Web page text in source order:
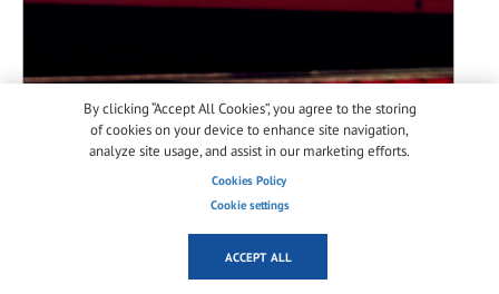
By clicking “Accept All Cookies”, you agree to the storing
of cookies on your device to enhance site navigation,
analyze site usage, and assist in our marketing efforts.
Cookies Policy
Cookie settings
ACCEPT ALL